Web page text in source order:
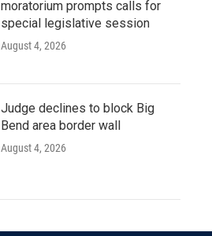
moratorium prompts calls for
special legislative session
August 4, 2026
Judge declines to block Big
Bend area border wall
August 4, 2026